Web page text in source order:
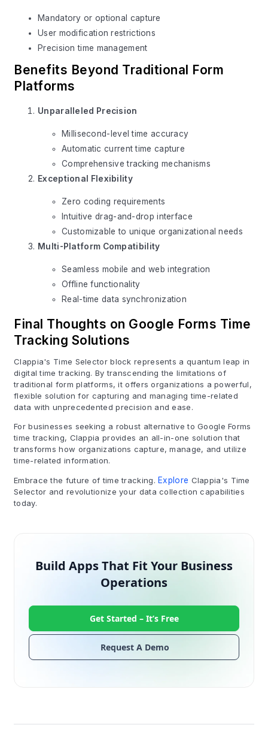
Mandatory or optional capture
User modification restrictions
Precision time management
Benefits Beyond Traditional Form
Platforms
Unparalleled Precision
Millisecond-level time accuracy
Automatic current time capture
Comprehensive tracking mechanisms
Exceptional Flexibility
Zero coding requirements
Intuitive drag-and-drop interface
Customizable to unique organizational needs
Multi-Platform Compatibility
Seamless mobile and web integration
Offline functionality
Real-time data synchronization
Final Thoughts on Google Forms Time
Tracking Solutions
Clappia's Time Selector block represents a quantum leap in
digital time tracking. By transcending the limitations of
traditional form platforms, it offers organizations a powerful,
flexible solution for capturing and managing time-related
data with unprecedented precision and ease.
For businesses seeking a robust alternative to Google Forms
time tracking, Clappia provides an all-in-one solution that
transforms how organizations capture, manage, and utilize
time-related information.
Embrace the future of time tracking. Explore Clappia's Time
Selector and revolutionize your data collection capabilities
today.
Build Apps That Fit Your Business
Operations
Request A Demo
Get Started –It’s Free